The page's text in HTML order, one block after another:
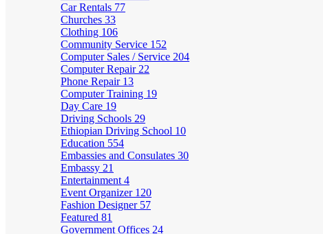
Car Rentals 77
Churches 33
Clothing 106
Community Service 152
Computer Sales / Service 204
Computer Repair 22
Phone Repair 13
Computer Training 19
Day Care 19
Driving Schools 29
Ethiopian Driving School 10
Education 554
Embassies and Consulates 30
Embassy 21
Entertainment 4
Event Organizer 120
Fashion Designer 57
Featured 81
Government Offices 24